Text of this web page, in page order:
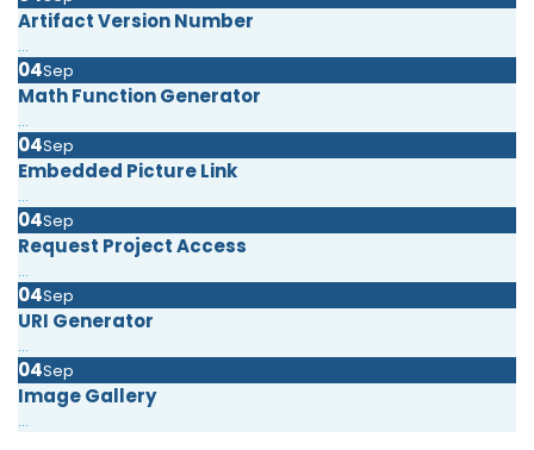
Artifact Version Number
...
04Sep
Math Function Generator
...
04Sep
Embedded Picture Link
...
04Sep
Request Project Access
...
04Sep
URI Generator
...
04Sep
Image Gallery
...